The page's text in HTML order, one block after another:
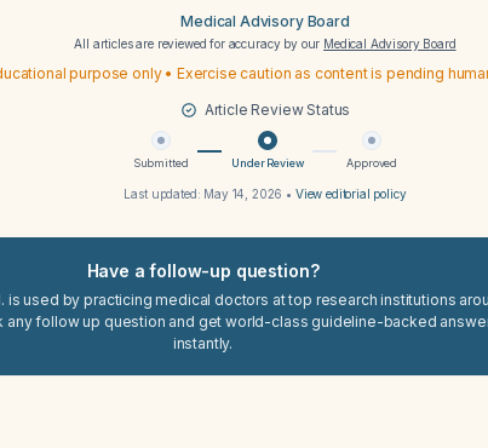
Medical Advisory Board
All articles are reviewed for accuracy by our Medical Advisory Board
purpose only • Exercise caution as content is pending
Article Review Status
Submitted Under Review Approved
Last updated: May 14, 2026 • View editorial policy
Have a follow-up question?
is used by practicing medical doctors at top research institutions
any follow up question and get world-class guideline-backed
instantly.